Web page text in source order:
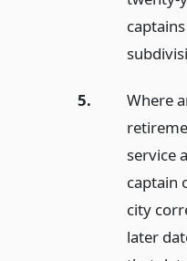
5.
Where
service
captain
city
later